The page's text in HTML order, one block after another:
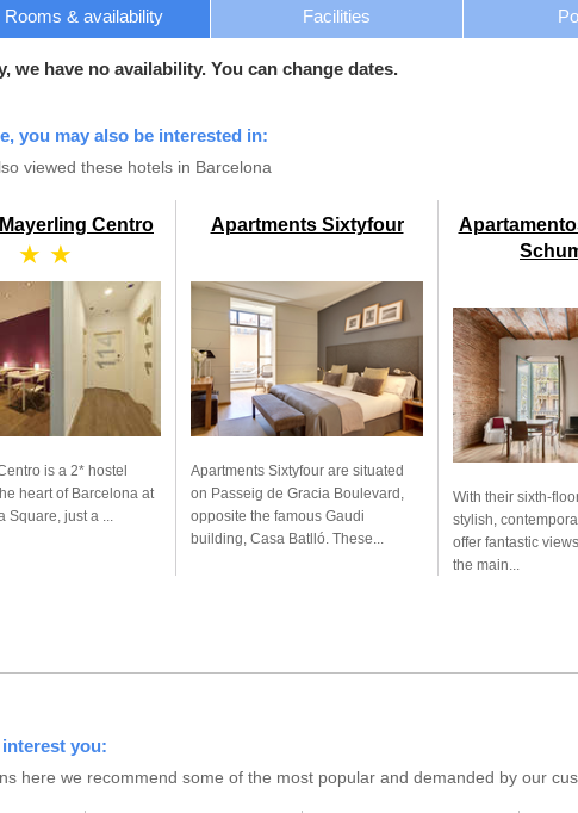
Rooms & availability Facilities
we have no availability. You can change dates.
you may also be interested in:
viewed these hotels in Barcelona
Centro
★ ★
is a 2* hostel
heart of Barcelona at
Square, just a ...
Apartments Sixtyfour
Apartments Sixtyfour are situated
on Passeig de Gracia Boulevard,
opposite the famous Gaudi
building, Casa Batlló. These...
With their sixth-
stylish,
offer fantastic
the main...
you:
here we recommend some of the most popular and demanded by our